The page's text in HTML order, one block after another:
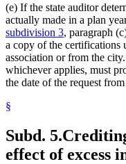
(e) If the state auditor
actually made in a plan
subdivision 3, paragraph
a copy of the certifications
association or from the
whichever applies, must
the date of the request
§
Subd. 5.
effect of excess